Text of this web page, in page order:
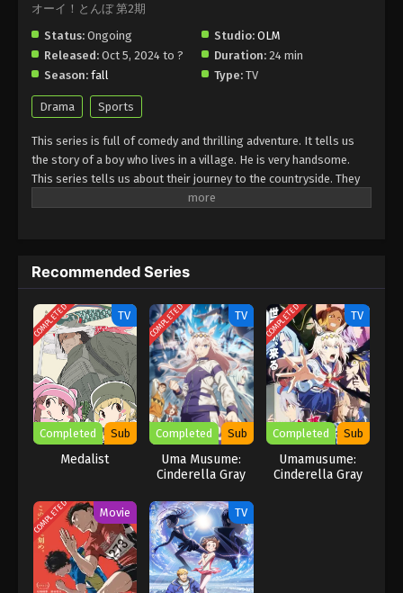
オーイ！とんぼ 第2期
Status: Ongoing Studio: OLM
Released: Oct 5, 2024 to ? Duration: 24 min
Season: fall Type: TV
Drama Sports
This series is full of comedy and thrilling adventure. It tells us
the story of a boy who lives in a village. He is very handsome.
This series tells us about their journey to the countryside. They
face many challenges and trials here. He and his friends are
and action scenes for everyone.
Recommended Series
COMPLETED TV
Completed Sub
Medalist
COMPLETED TV
Completed Sub
Uma Musume:
Cinderella Gray
COMPLETED TV
Completed Sub
Umamusume:
Cinderella Gray
COMPLETED Movie TV